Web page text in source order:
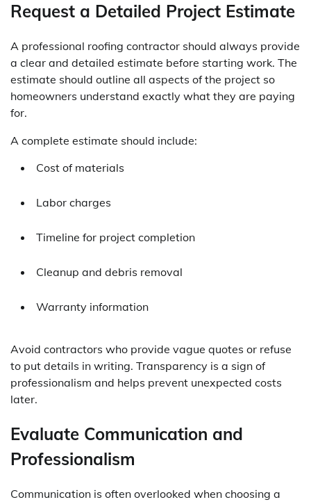
Request a Detailed Project Estimate
A professional roofing contractor should always provide
a clear and detailed estimate before starting work. The
estimate should outline all aspects of the project so
homeowners understand exactly what they are paying
for.
A complete estimate should include:
Cost of materials
Labor charges
Timeline for project completion
Cleanup and debris removal
Warranty information
Avoid contractors who provide vague quotes or refuse
to put details in writing. Transparency is a sign of
professionalism and helps prevent unexpected costs
later.
Evaluate Communication and
Professionalism
Communication is often overlooked when choosing a